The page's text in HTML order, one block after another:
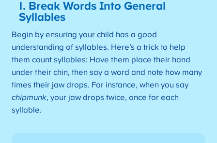
1. Break Words Into General
Syllables
Begin by ensuring your child has a good
understanding of syllables. Here’s a trick to help
them count syllables: Have them place their hand
under their chin, then say a word and note how many
times their jaw drops. For instance, when you say
chipmunk, your jaw drops twice, once for each
syllable.